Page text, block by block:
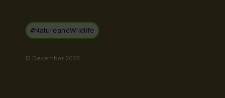
#NatureandWildlife
12 December 2023